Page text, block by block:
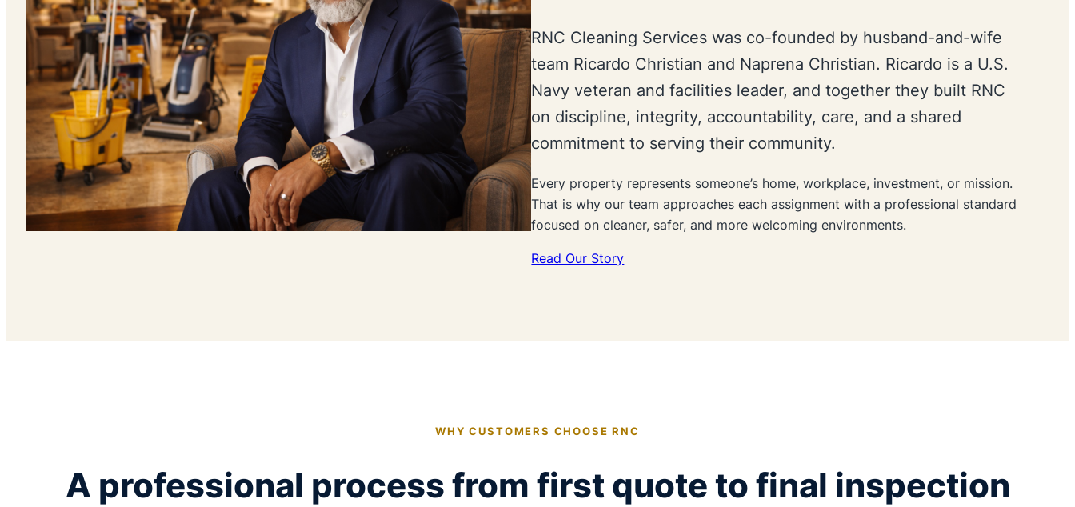
RNC Cleaning Services was co-founded by husband-and-wife
team Ricardo Christian and Naprena Christian. Ricardo is a U.S.
Navy veteran and facilities leader, and together they built RNC
on discipline, integrity, accountability, care, and a shared
commitment to serving their community.
Every property represents someone’s home, workplace, investment, or mission.
That is why our team approaches each assignment with a professional standard
focused on cleaner, safer, and more welcoming environments.
Read Our Story
WHY CUSTOMERS CHOOSE RNC
A professional process from first quote to final inspection